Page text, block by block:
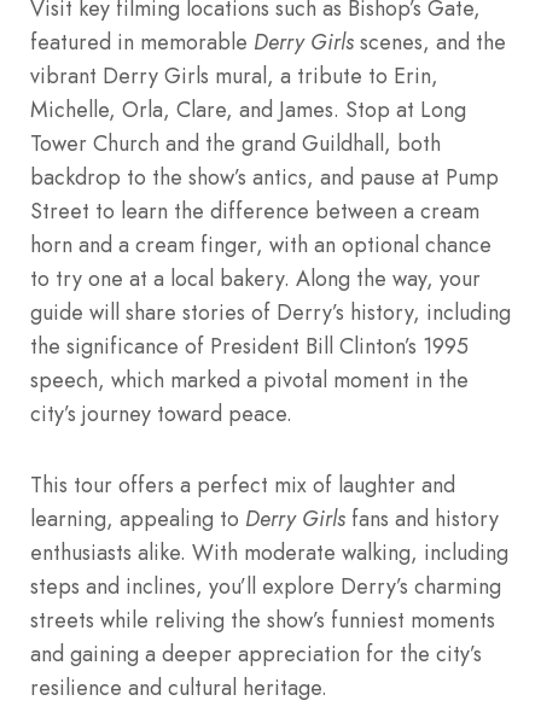
Visit key filming locations such as Bishop’s Gate,
featured in memorable Derry Girls scenes, and the
vibrant Derry Girls mural, a tribute to Erin,
Michelle, Orla, Clare, and James. Stop at Long
Tower Church and the grand Guildhall, both
backdrop to the show’s antics, and pause at Pump
Street to learn the difference between a cream
horn and a cream finger, with an optional chance
to try one at a local bakery. Along the way, your
guide will share stories of Derry’s history, including
the significance of President Bill Clinton’s 1995
speech, which marked a pivotal moment in the
city’s journey toward peace.
This tour offers a perfect mix of laughter and
learning, appealing to Derry Girls fans and history
enthusiasts alike. With moderate walking, including
steps and inclines, you’ll explore Derry’s charming
streets while reliving the show’s funniest moments
and gaining a deeper appreciation for the city’s
resilience and cultural heritage.